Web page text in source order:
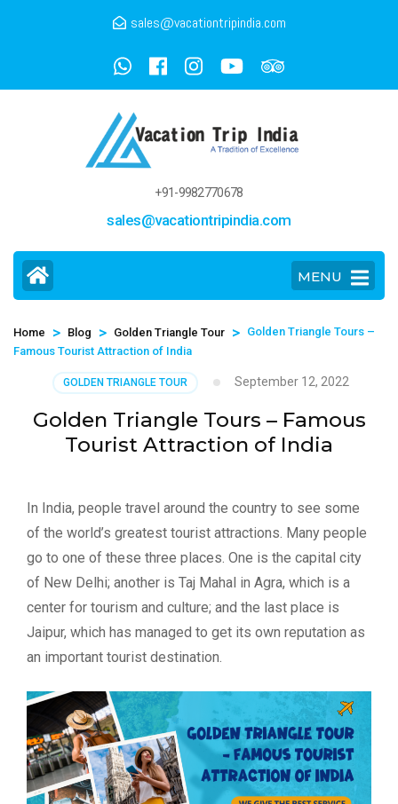
sales@vacationtripindia.com
+91-9982770678
sales@vacationtripindia.com
MENU
Home > Blog > Golden Triangle Tour > Golden Triangle Tours –
Famous Tourist Attraction of India
GOLDEN TRIANGLE TOUR September 12, 2022
Golden Triangle Tours – Famous
Tourist Attraction of India
In India, people travel around the country to see some
of the world’s greatest tourist attractions. Many people
go to one of these three places. One is the capital city
of New Delhi; another is Taj Mahal in Agra, which is a
center for tourism and culture; and the last place is
Jaipur, which has managed to get its own reputation as
an important tourist destination.